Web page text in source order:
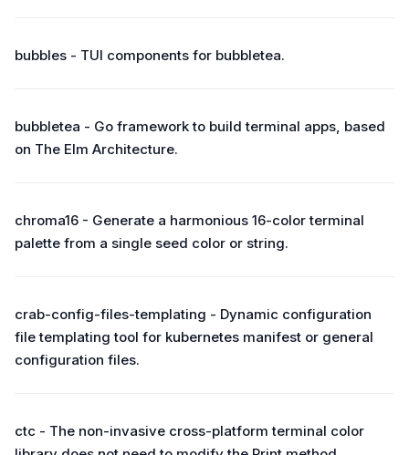
bubbles - TUI components for bubbletea.
bubbletea - Go framework to build terminal apps, based
on The Elm Architecture.
chroma16 - Generate a harmonious 16-color terminal
palette from a single seed color or string.
crab-config-files-templating - Dynamic configuration
file templating tool for kubernetes manifest or general
configuration files.
ctc - The non-invasive cross-platform terminal color